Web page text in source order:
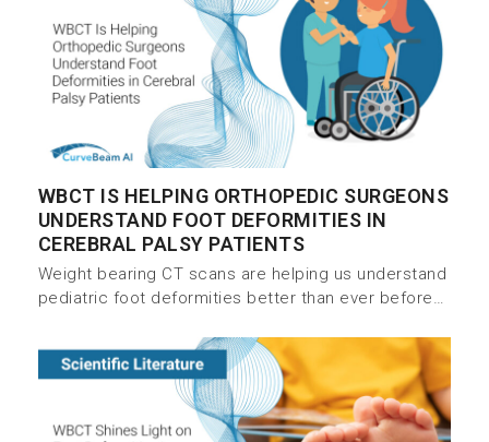
WBCT IS HELPING ORTHOPEDIC SURGEONS
UNDERSTAND FOOT DEFORMITIES IN
CEREBRAL PALSY PATIENTS
Weight bearing CT scans are helping us understand
pediatric foot deformities better than ever before…